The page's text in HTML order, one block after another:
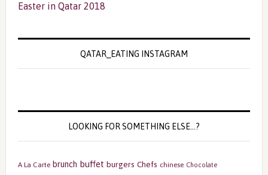
Easter in Qatar 2018
QATAR_EATING INSTAGRAM
LOOKING FOR SOMETHING ELSE…?
A La Carte brunch buffet burgers Chefs chinese Chocolate